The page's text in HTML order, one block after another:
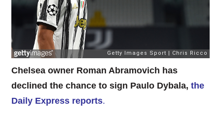
Chelsea owner Roman Abramovich has
declined the chance to sign Paulo Dybala, the
Daily Express reports.